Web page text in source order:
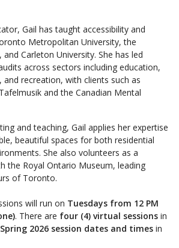
Gail has taught accessibility and
Metropolitan University, the
Carleton University. She has led
across sectors including education,
recreation, with clients such as
and the Canadian Mental
and teaching, Gail applies her expertise
beautiful spaces for both residential
She also volunteers as a
the Royal Ontario Museum, leading
of Toronto.
will run on Tuesdays from 12 PM
. There are four (4) virtual sessionsin
Spring 2026 session dates and timesin